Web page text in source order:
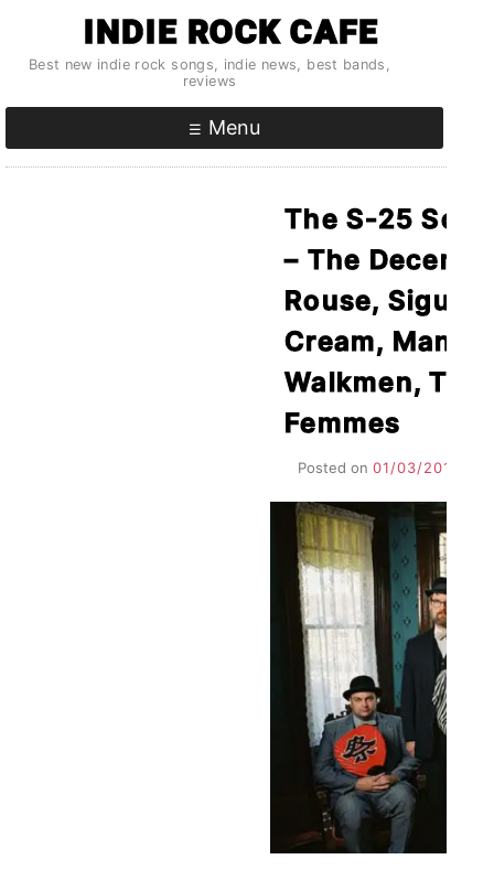
content
INDIE ROCK CAFE
Best new indie rock songs, indie news, best bands,
reviews
Menu
The S-25
– The
Rouse, Sigur
Cream, Man
Walkmen,
Femmes
Posted on 01/03/2011